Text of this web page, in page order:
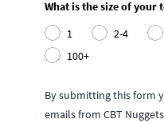
What is the size of your
1
2-4
100+
By submitting this form
emails from CBT